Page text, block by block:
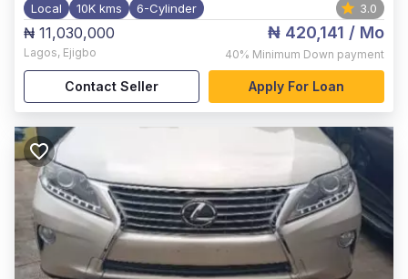
Local 10K kms 6-Cylinder 3.0
₦ 11,030,000
Lagos, Ejigbo
₦ 420,141 / Mo
40% Minimum Down payment
Contact Seller Apply For Loan